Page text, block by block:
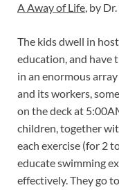
A Away of Life, by
The kids dwell in
education, and have
in an enormous
and its workers,
on the deck at
children, together
each exercise (for 2
educate swimming
effectively. They go